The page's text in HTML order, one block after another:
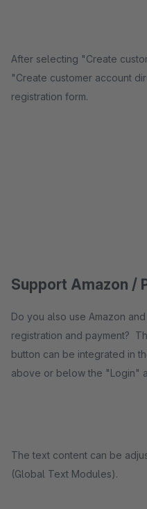
After selecting "Create
"Create customer account
registration form.
Support Amazon /
Do you also use Amazon
registration and payment?
button can be integrated in
above or below the "Login"
The text content can be
(Global Text Modules).